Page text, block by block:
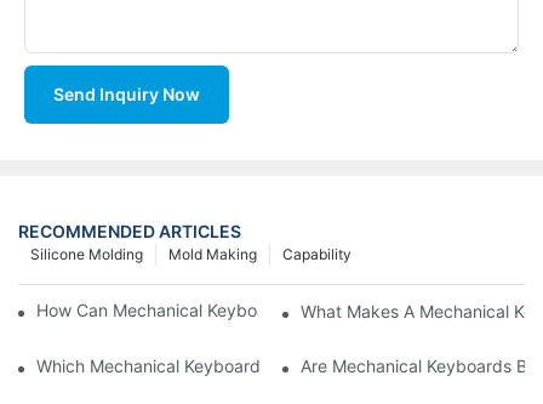
Send Inquiry Now
RECOMMENDED ARTICLES
Capability
Mold Making
Silicone Molding
How Can Mechanical Keyboards Improve Work Efficiency?
What Makes A Mechanical
Which Mechanical Keyboard Is Ideal For Corporate Settings?
Are Mechanical Keyboards